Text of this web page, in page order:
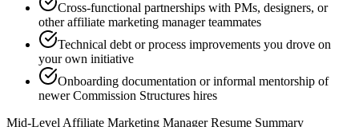
Cross-functional partnerships with PMs, designers, or
other affiliate marketing manager teammates
Technical debt or process improvements you drove on
your own initiative
Onboarding documentation or informal mentorship of
newer Commission Structures hires
Mid-Level Affiliate Marketing ManagerResume Summary